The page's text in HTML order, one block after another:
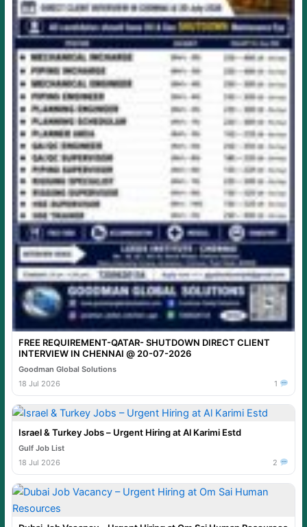
FREE REQUIREMENT-QATAR- SHUTDOWN DIRECT CLIENT
INTERVIEW IN CHENNAI @ 20-07-2026
Goodman Global Solutions
18 Jul 2026
1
Israel & Turkey Jobs – Urgent Hiring at Al Karimi Estd
Gulf Job List
18 Jul 2026
2